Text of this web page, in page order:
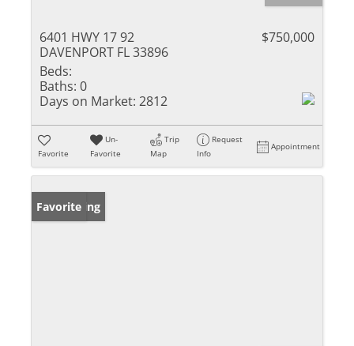
6401 HWY 17 92
DAVENPORT FL 33896
$750,000
Beds:
Baths: 0
Days on Market: 2812
Favorite
Un-
Favorite
Trip
Map
Request
Info
Appointment
New Listing
Favorite